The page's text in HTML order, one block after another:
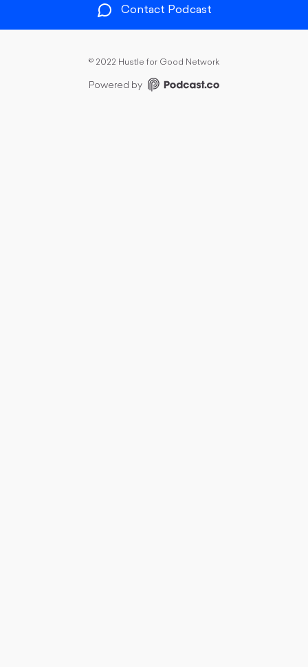
Contact Podcast
© 2022 Hustle for Good Network
Powered by